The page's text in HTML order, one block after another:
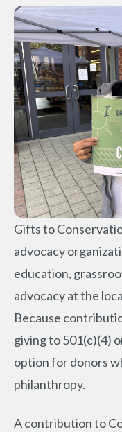
Gifts to
advocacy
education,
advocacy at the
Because
giving to 501(c)(4)
option for donors
philanthropy.
A contribution to